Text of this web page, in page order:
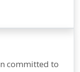
committed to